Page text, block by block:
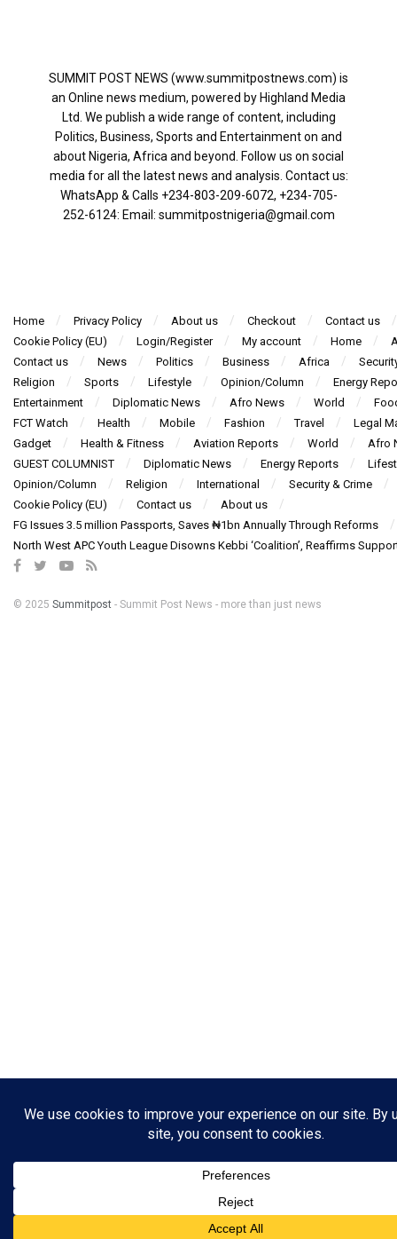
SUMMIT POST NEWS (www.summitpostnews.com) is
an Online news medium, powered by Highland Media
Ltd. We publish a wide range of content, including
Politics, Business, Sports and Entertainment on and
about Nigeria, Africa and beyond. Follow us on social
media for all the latest news and analysis. Contact us:
WhatsApp & Calls ‪+234-803-209-6072‬, ‪+234-705-
252-6124‬: Email: summitpostnigeria@gmail.com
Home Privacy Policy About us Checkout
Contact us
Cookie Policy (EU)
Login/Register My account Home
Contact us
News Politics Business Africa
Religion
Sports Lifestyle Opinion/Column
Energy
Entertainment
Diplomatic News Afro News World
FCT Watch
Health Mobile Fashion Travel
Legal
Gadget
Health & Fitness Aviation Reports World
Afro
GUEST COLUMNIST
Diplomatic News Energy Reports
Opinion/Column
Religion International
Security & Crime
Cookie Policy (EU)
Contact us
About us
FG Issues 3.5 million Passports, Saves ₦1bn Annually Through Reforms
North West APC Youth League Disowns Kebbi ‘Coalition’, Reaffirms
© 2025 Summitpost - Summit Post News - more than just news